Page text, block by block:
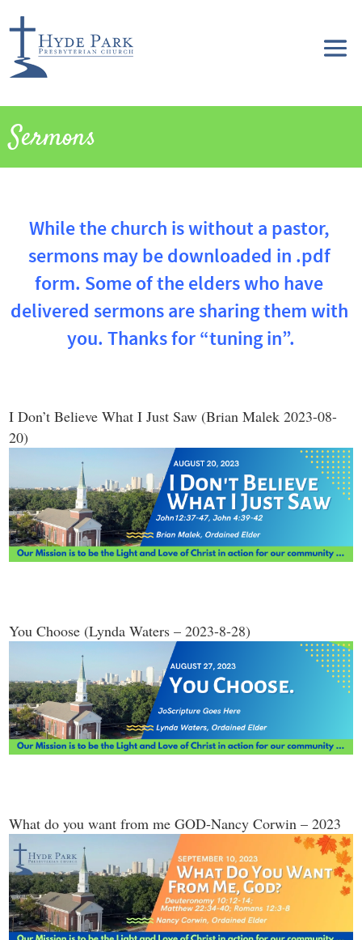
Sermons
While the church is without a pastor,
sermons may be downloaded in .pdf
form. Some of the elders who have
delivered sermons are sharing them with
you. Thanks for “tuning in”.
I Don’t Believe What I Just Saw (Brian Malek 2023-08-
20)
You Choose (Lynda Waters – 2023-8-28)
What do you want from me GOD-Nancy Corwin – 2023